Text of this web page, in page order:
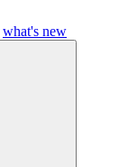
what's new